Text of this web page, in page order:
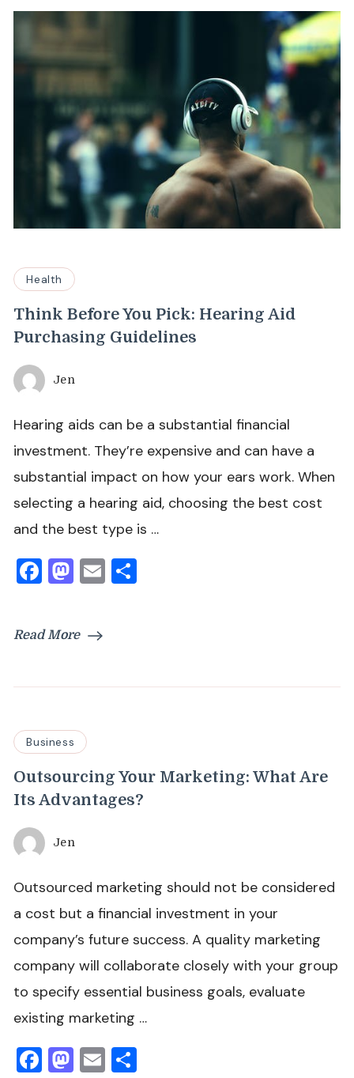
Health
Think Before You Pick: Hearing Aid
Purchasing Guidelines
Jen
Hearing aids can be a substantial financial
investment. They’re expensive and can have a
substantial impact on how your ears work. When
selecting a hearing aid, choosing the best cost
and the best type is …
Facebook
Mastodon
Email
Read More
Business
Outsourcing Your Marketing: What Are
Its Advantages?
Jen
Outsourced marketing should not be considered
a cost but a financial investment in your
company’s future success. A quality marketing
company will collaborate closely with your group
to specify essential business goals, evaluate
existing marketing …
Facebook
Mastodon
Email